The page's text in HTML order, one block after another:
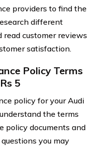
providers to find the
different
read customer reviews
satisfaction.
Policy Terms
5
policy for your Audi
the terms
policy documents and
you may